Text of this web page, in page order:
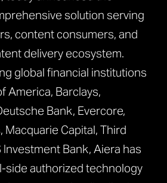
solution serving
content consumers, and
delivery ecosystem.
global financial institutions
America, Barclays,
Bank, Evercore,
Macquarie Capital, Third
Investment Bank, Aiera has
side authorized technology